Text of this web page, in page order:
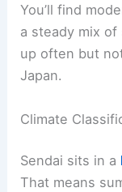
You’ll find
a steady mix
up often but
Japan.
Climate
Sendai sits in a
That means